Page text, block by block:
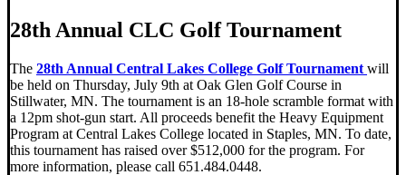
28th Annual CLC Golf Tournament
The 28th Annual Central Lakes College Golf Tournament will
be held on Thursday, July 9th at Oak Glen Golf Course in
Stillwater, MN. The tournament is an 18-hole scramble format with
a 12pm shot-gun start. All proceeds benefit the Heavy Equipment
Program at Central Lakes College located in Staples, MN. To date,
this tournament has raised over $512,000 for the program. For
more information, please call 651.484.0448.